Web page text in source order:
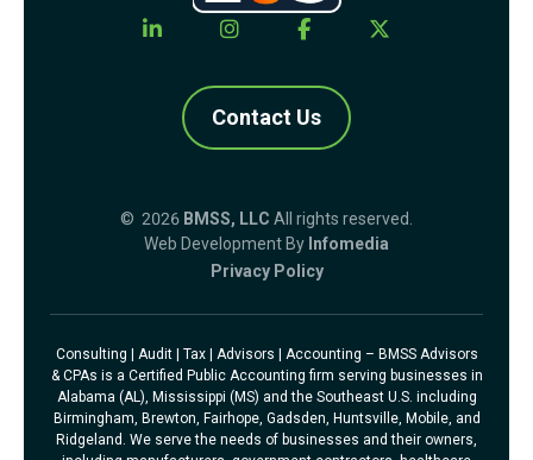
Contact Us
© 2026 BMSS, LLC All rights reserved.
Web Development By Infomedia
Privacy Policy
Consulting | Audit | Tax | Advisors | Accounting – BMSS Advisors
& CPAs is a Certified Public Accounting firm serving businesses in
Alabama (AL), Mississippi (MS) and the Southeast U.S. including
Birmingham, Brewton, Fairhope, Gadsden, Huntsville, Mobile, and
Ridgeland. We serve the needs of businesses and their owners,